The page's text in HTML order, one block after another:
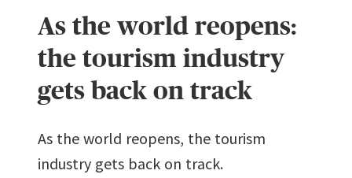
the
As the world reopens:
the tourism industry
gets back on track
As the world reopens, the tourism
industry gets back on track.